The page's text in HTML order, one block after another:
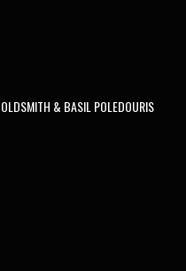
& BASIL POLEDOURIS